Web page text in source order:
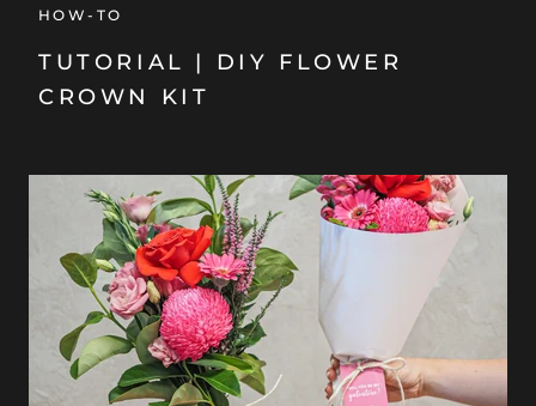
HOW-TO
TUTORIAL | DIY FLOWER
CROWN KIT